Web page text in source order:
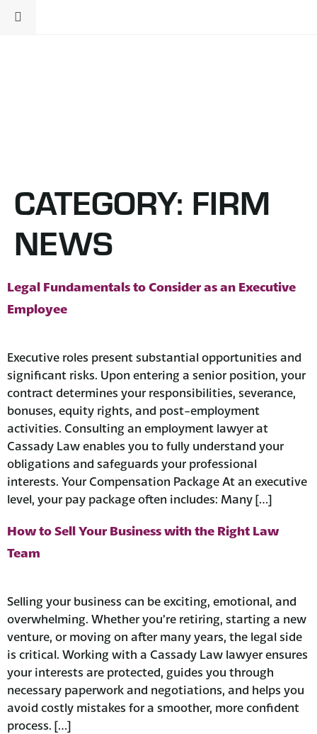
CATEGORY: FIRM
NEWS
Legal Fundamentals to Consider as an Executive
Employee
Executive roles present substantial opportunities and
significant risks. Upon entering a senior position, your
contract determines your responsibilities, severance,
bonuses, equity rights, and post-employment
activities. Consulting an employment lawyer at
Cassady Law enables you to fully understand your
obligations and safeguards your professional
interests. Your Compensation Package At an executive
level, your pay package often includes: Many […]
How to Sell Your Business with the Right Law
Team
Selling your business can be exciting, emotional, and
overwhelming. Whether you’re retiring, starting a new
venture, or moving on after many years, the legal side
is critical. Working with a Cassady Law lawyer ensures
your interests are protected, guides you through
necessary paperwork and negotiations, and helps you
avoid costly mistakes for a smoother, more confident
process. […]